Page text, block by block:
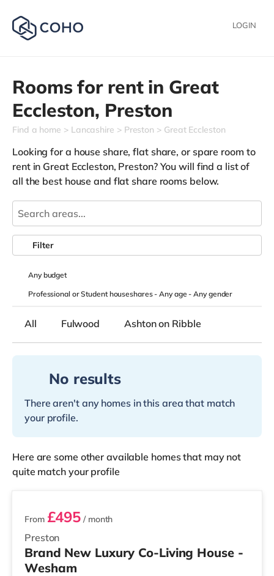
LOGIN
Rooms for rent in Great
Eccleston, Preston
Find a home Lancashire Preston Great Eccleston
Looking for a house share, flat share, or spare room to
rent in Great Eccleston, Preston? You will find a list of
all the best house and flat share rooms below.
Anybudget
Professional or Student houseshares -Any age-Any gender
Filter
All Fulwood Ashton on Ribble
No results
There aren't any homes in this area that match
your profile.
Here are some other available homes that may not
quite match your profile
2 rooms available
Preston
From £495 / month
Brand New Luxury Co-Living House -
Wesham